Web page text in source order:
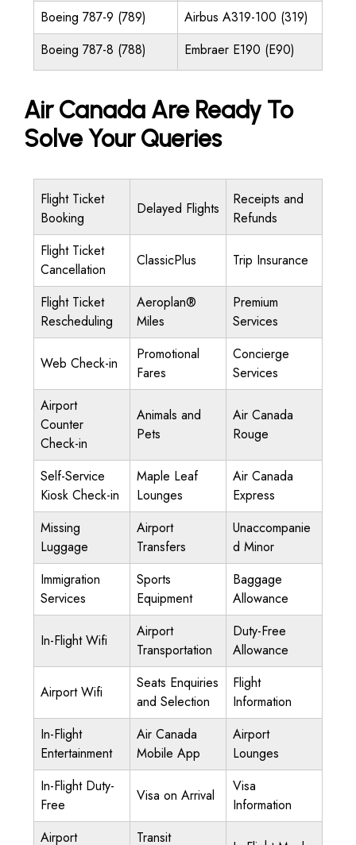
Boeing 787-9 (789)
Airbus A319-100 (319)
Boeing 787-8 (788)
Embraer E190 (E90)
Air Canada Are Ready To
Solve Your Queries
Flight Ticket
Booking
Delayed Flights
Receipts and
Refunds
Flight Ticket
Cancellation
ClassicPlus Trip Insurance
Flight Ticket
Rescheduling
Aeroplan®
Miles
Premium
Services
Web Check-in
Promotional
Fares
Concierge
Services
Airport
Counter
Check-in
Animals and
Pets
Air Canada
Rouge
Self-Service
Kiosk Check-in
Maple Leaf
Lounges
Air Canada
Express
Missing
Luggage
Airport
Transfers
Unaccompanie
d Minor
Immigration
Services
Sports
Equipment
Baggage
Allowance
In-Flight Wifi
Airport
Transportation
Duty-Free
Allowance
Airport Wifi
Seats Enquiries
and Selection
Flight
Information
In-Flight
Entertainment
Air Canada
Mobile App
Airport
Lounges
In-Flight Duty-
Free
Visa on Arrival
Visa
Information
Airport
Transit